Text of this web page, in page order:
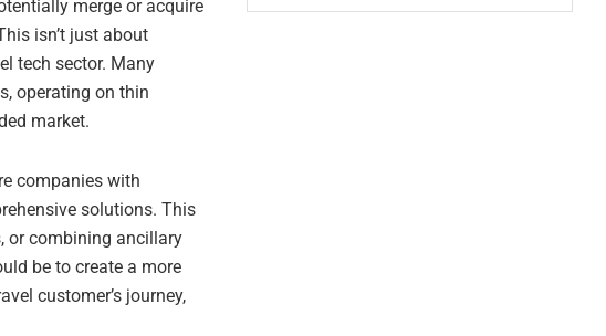
merge or acquire
isn’t just about
tech sector. Many
operating on thin
market.
companies with
solutions. This
or combining ancillary
be to create a more
customer’s journey,